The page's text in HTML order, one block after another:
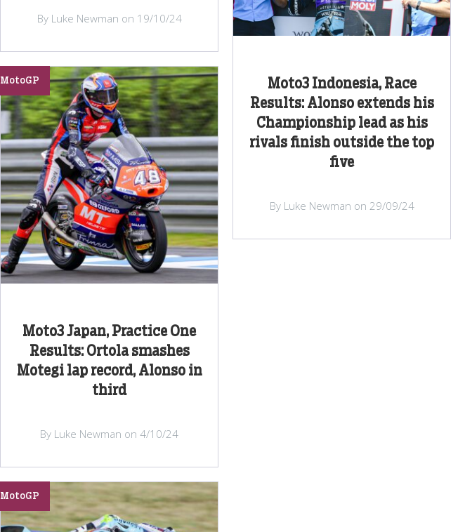
By Luke Newman on 19/10/24
Moto3 Japan, Practice One
Results: Ortola smashes
Motegi lap record, Alonso in
third
MotoGP
By Luke Newman on 4/10/24
Moto3 Indonesia, Race
Results: Alonso extends his
Championship lead as his
rivals finish outside the top
five
By Luke Newman on 29/09/24
MotoGP